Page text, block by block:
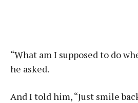
“What am I supposed to do
he asked.
And I told him, “Just smile